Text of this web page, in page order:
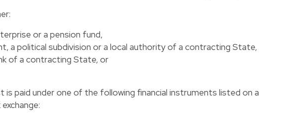
or a pension fund,
a political subdivision or a local authority of a contracting State,
of a contracting State, or
is paid under one of the following financial instruments listed on a